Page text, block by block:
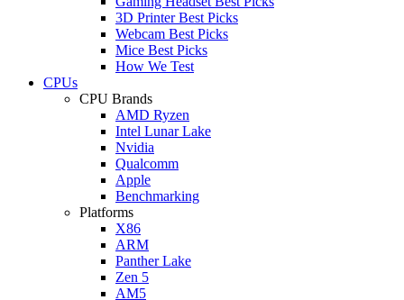
3D Printer Best Picks
Webcam Best Picks
Mice Best Picks
How We Test
CPUs
CPU Brands
AMD Ryzen
Intel Lunar Lake
Nvidia
Qualcomm
Apple
Benchmarking
Platforms
X86
ARM
Panther Lake
Zen 5
AM5